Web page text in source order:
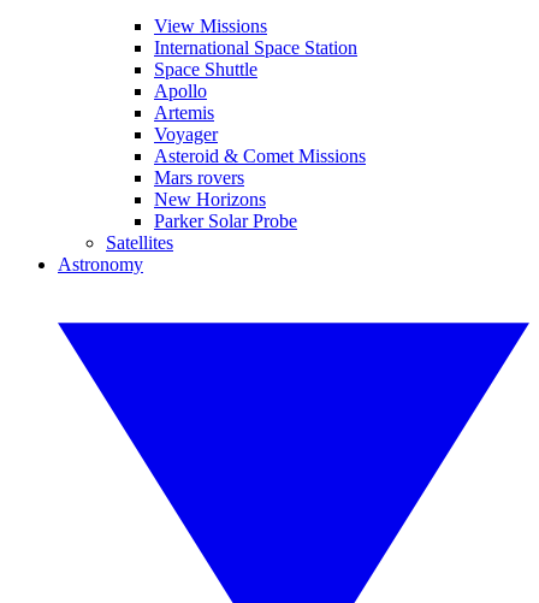
View Missions
International Space Station
Space Shuttle
Apollo
Artemis
Voyager
Asteroid & Comet Missions
Mars rovers
New Horizons
Parker Solar Probe
Satellites
Astronomy